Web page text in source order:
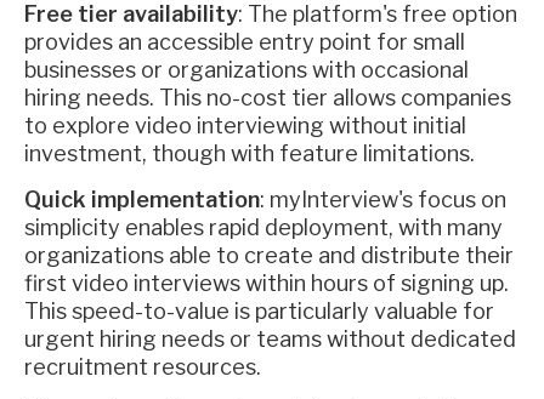
Free tier availability: The platform's free option
provides an accessible entry point for small
businesses or organizations with occasional
hiring needs. This no-cost tier allows companies
to explore video interviewing without initial
investment, though with feature limitations.
Quick implementation: myInterview's focus on
simplicity enables rapid deployment, with many
organizations able to create and distribute their
first video interviews within hours of signing up.
This speed-to-value is particularly valuable for
urgent hiring needs or teams without dedicated
recruitment resources.